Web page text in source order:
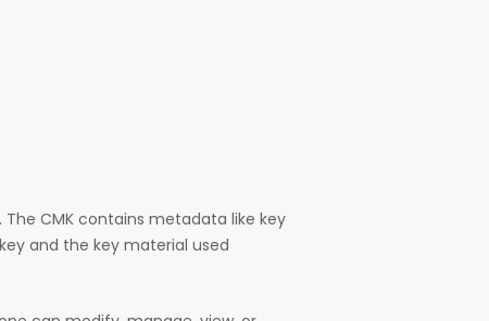
CMK contains metadata like key
and the key material used